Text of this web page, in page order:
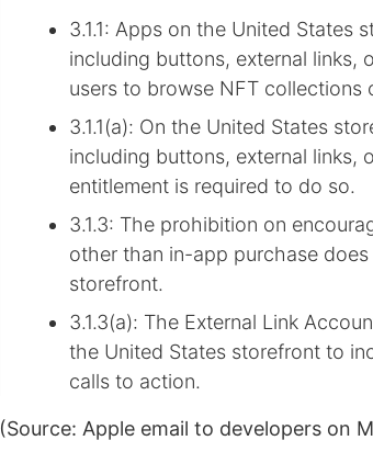
3.1.1: Apps on the United States
including buttons, external links,
users to browse NFT collections
3.1.1(a): On the United States
including buttons, external links,
entitlement is required to do so.
3.1.3: The prohibition on
other than in-app purchase
storefront.
3.1.3(a): The External Link
the United States storefront to
calls to action.
(Source: Apple email to developers on